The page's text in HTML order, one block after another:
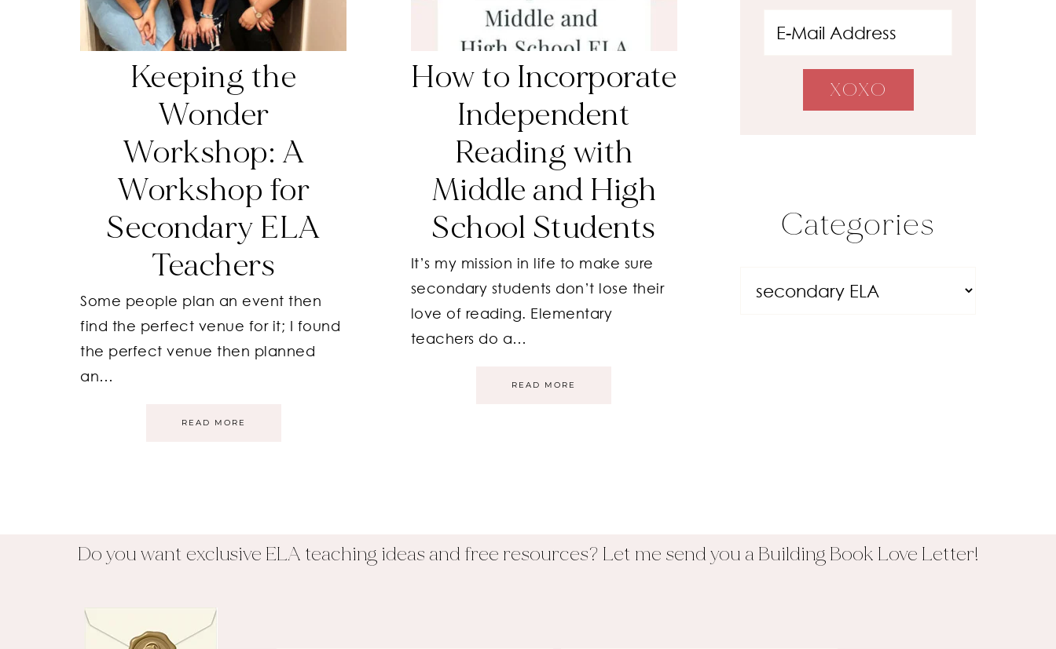
Keeping the
Wonder
Workshop: A
Workshop for
Secondary ELA
Teachers
Some people plan an event then
find the perfect venue for it; I found
the perfect venue then planned
an…
READ MORE
How to Incorporate
Independent
Reading with
Middle and High
School Students
It’s my mission in life to make sure
secondary students don’t lose their
love of reading. Elementary
teachers do a…
READ MORE
Categories
Do you want exclusive ELA teaching ideas and free resources? Let me send you a Building Book Love Letter!